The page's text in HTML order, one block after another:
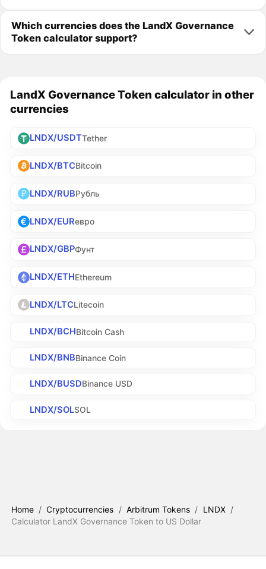
Which currencies does the LandX Governance
Token calculator support?
LandX Governance Token calculator in other
currencies
LNDX/USDTTether
LNDX/BTCBitcoin
LNDX/RUBРубль
LNDX/EURевро
LNDX/GBPФунт
LNDX/ETHEthereum
LNDX/LTCLitecoin
LNDX/BCHBitcoin Cash
LNDX/BNBBinance Coin
LNDX/BUSDBinance USD
LNDX/SOLSOL
Home / Cryptocurrencies / Arbitrum Tokens / LNDX /
Calculator LandX Governance Token to US Dollar